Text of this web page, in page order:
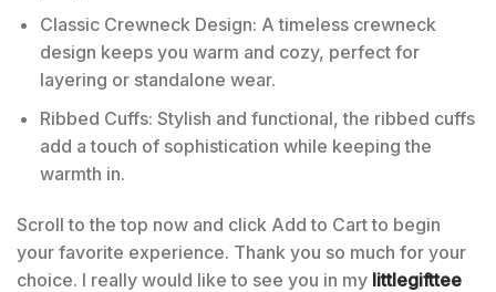
Classic Crewneck Design: A timeless crewneck
design keeps you warm and cozy, perfect for
layering or standalone wear.
Ribbed Cuffs: Stylish and functional, the ribbed cuffs
add a touch of sophistication while keeping the
warmth in.
Scroll to the top now and click Add to Cart to begin
your favorite experience. Thank you so much for your
choice. I really would like to see you in my littlegifttee